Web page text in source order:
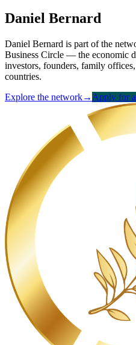
Daniel Bernard
Daniel Bernard is part of the
Business Circle — the economic
investors, founders, family
countries.
Explore the network→ Apply for